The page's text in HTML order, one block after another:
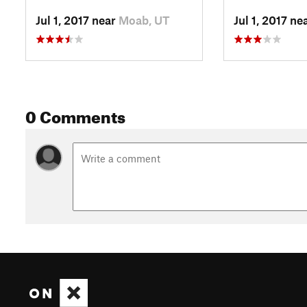
Jul 1, 2017 near Moab, UT Jul 1, 2017
0 Comments